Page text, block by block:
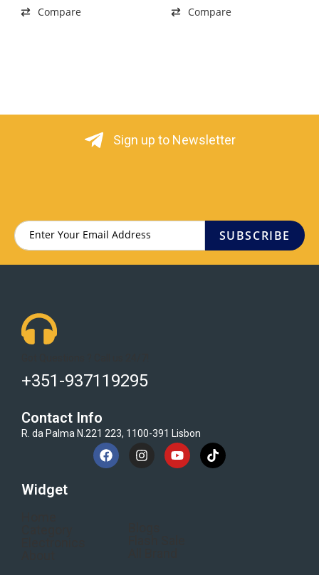
Compare Compare
Sign up to Newsletter
SUBSCRIBE
+351-937119295
Contact Info
R. da Palma N.221 223, 1100-391 Lisbon
Widget